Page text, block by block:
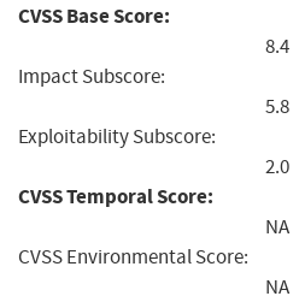
CVSS Base Score:
8.4
Impact Subscore:
5.8
Exploitability Subscore:
2.0
CVSS Temporal Score:
NA
CVSS Environmental Score:
NA